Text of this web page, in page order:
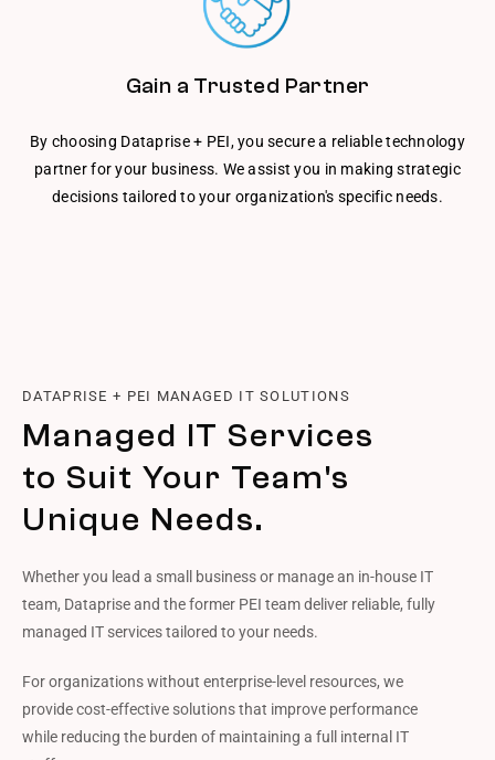
Gain a Trusted Partner
By choosing Dataprise + PEI, you secure a reliable technology
partner for your business. We assist you in making strategic
decisions tailored to your organization's specific needs.
DATAPRISE + PEI MANAGED IT SOLUTIONS
Managed IT Services
to Suit Your Team's
Unique Needs.
Whether you lead a small business or manage an in-house IT
team, Dataprise and the former PEI team deliver reliable, fully
managed IT services tailored to your needs.
For organizations without enterprise-level resources, we
provide cost-effective solutions that improve performance
while reducing the burden of maintaining a full internal IT